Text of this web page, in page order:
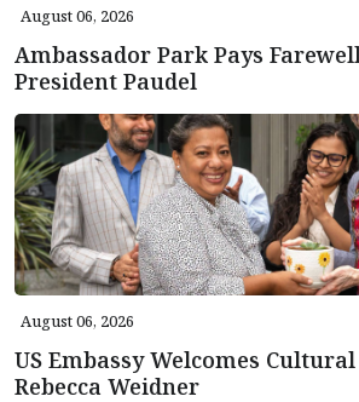
August 06, 2026
Ambassador Park Pays
President Paudel
August 06, 2026
US Embassy Welcomes
Rebecca Weidner